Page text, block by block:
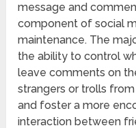
message and
component of social
maintenance. The
the ability to control
leave comments on
strangers or trolls
and foster a more
interaction between